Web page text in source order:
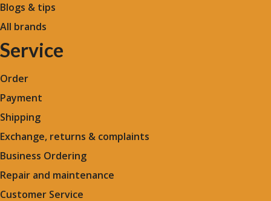
Blogs & tips
All brands
Service
Order
Payment
Shipping
Exchange, returns & complaints
Business Ordering
Repair and maintenance
Customer Service